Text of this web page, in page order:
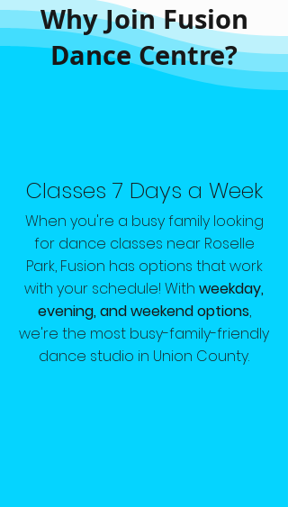
Why Join Fusion
Dance Centre?
Classes 7 Days a Week
When you're a busy family looking
for dance classes near Roselle
Park, Fusion has options that work
with your schedule! With weekday,
evening, and weekend options,
we're the most busy-family-friendly
dance studio in Union County.